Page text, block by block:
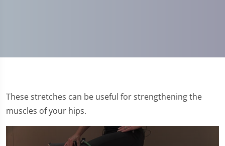
These stretches can be useful for strengthening the
muscles of your hips.